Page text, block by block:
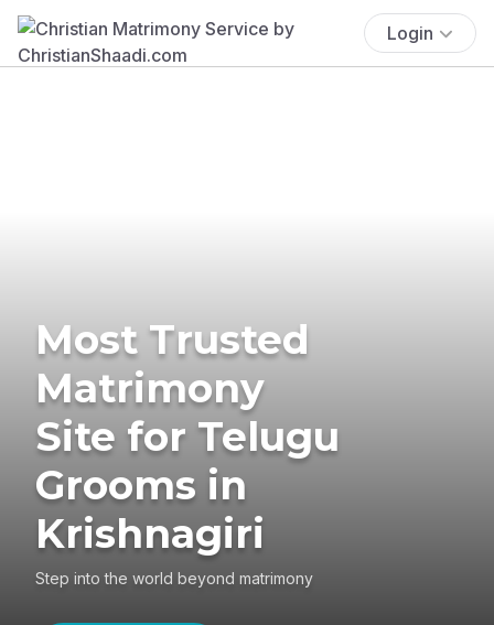
Login
Most Trusted
Matrimony
Site for Telugu
Grooms in
Krishnagiri
Step into the world beyond matrimony